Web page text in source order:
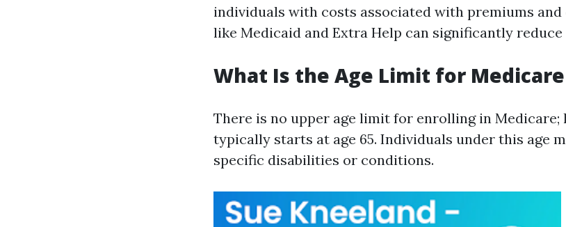
individuals with costs associated with premiums and
like Medicaid and Extra Help can significantly reduce
What Is the Age Limit for
There is no upper age limit for enrolling in
typically starts at age 65. Individuals under this age
specific disabilities or conditions.